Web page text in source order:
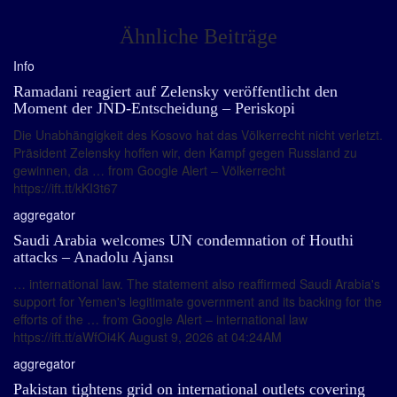
Ähnliche Beiträge
Info
Ramadani reagiert auf Zelensky veröffentlicht den
Moment der JND-Entscheidung – Periskopi
Die Unabhängigkeit des Kosovo hat das Völkerrecht nicht verletzt.
Präsident Zelensky hoffen wir, den Kampf gegen Russland zu
gewinnen, da … from Google Alert – Völkerrecht
https://ift.tt/kKI3t67
aggregator
Saudi Arabia welcomes UN condemnation of Houthi
attacks – Anadolu Ajansı
… international law. The statement also reaffirmed Saudi Arabia's
support for Yemen's legitimate government and its backing for the
efforts of the … from Google Alert – international law
https://ift.tt/aWfOi4K August 9, 2026 at 04:24AM
aggregator
Pakistan tightens grid on international outlets covering